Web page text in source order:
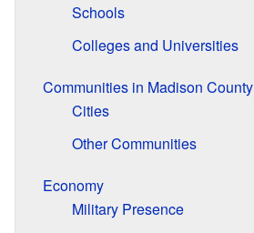
Schools
Colleges and Universities
Communities in Madison County
Cities
Other Communities
Economy
Military Presence